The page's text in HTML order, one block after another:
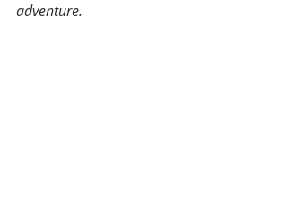
adventure.